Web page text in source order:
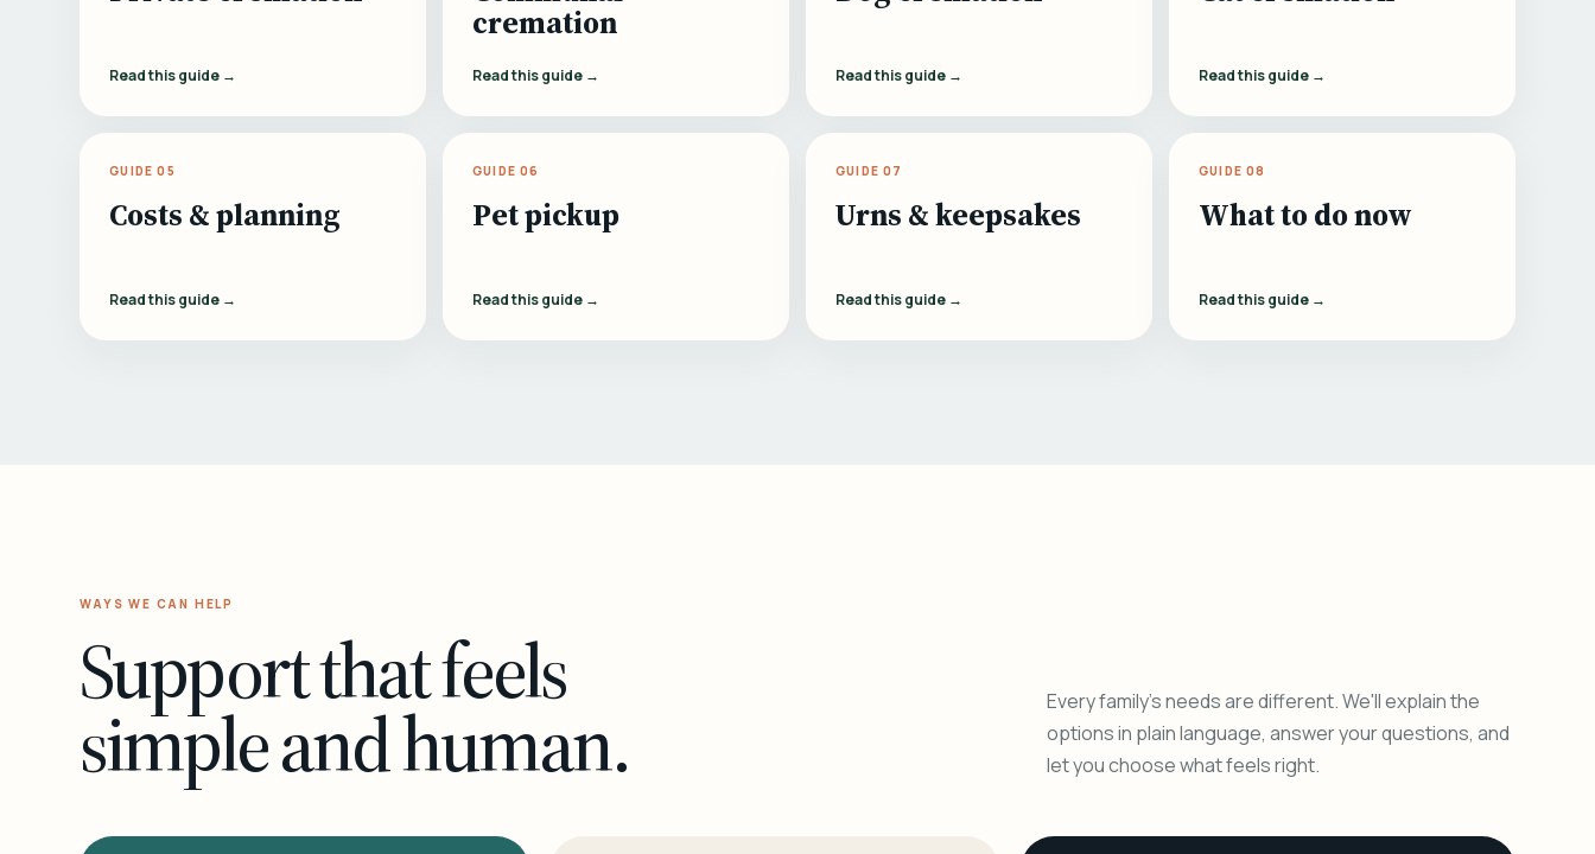
Read this guide →
cremation
Read this guide → Read this guide → Read this guide →
GUIDE 05
Costs & planning
Read this guide →
GUIDE 06
Pet pickup
Read this guide →
GUIDE 07
Urns & keepsakes
Read this guide →
GUIDE 08
What to do now
Read this guide →
WAYS WE CAN HELP
Support that feels
simple and human.
Every family's needs are different. We'll explain the
options in plain language, answer your questions, and
let you choose what feels right.